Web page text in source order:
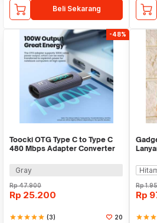
Beli Sekarang
-48%
Toocki OTG Type C to Type C
480 Mbps Adapter Converter
Gray
Rp47.900
Rp 25.200
starstarstarstarstar (3) 20
Rp
Rp
starstarstar